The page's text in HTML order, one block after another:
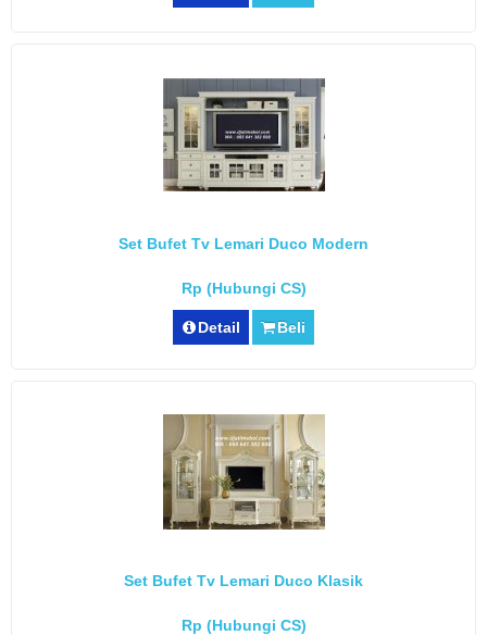
Set Bufet Tv Lemari Duco Modern
Rp (Hubungi CS)
Detail Beli
Set Bufet Tv Lemari Duco Klasik
Rp (Hubungi CS)